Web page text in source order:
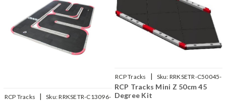
RCP Tracks | Sku:RRKSETR-C13096-
RCP Tracks | Sku: RRKSETR-C50045-
01
RCP Tracks Mini Z 50cm 45
Degree Kit